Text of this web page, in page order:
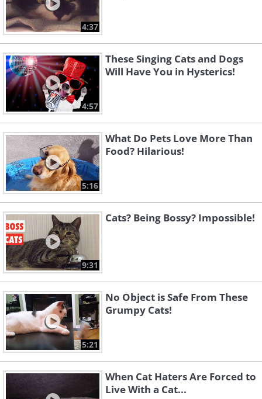
4:37
4:57
These Singing Cats and Dogs
Will Have You in Hysterics!
5:16
What Do Pets Love More Than
Food? Hilarious!
9:31
Cats? Being Bossy? Impossible!
5:21
No Object is Safe From These
Grumpy Cats!
When Cat Haters Are Forced to
Live With a Cat...